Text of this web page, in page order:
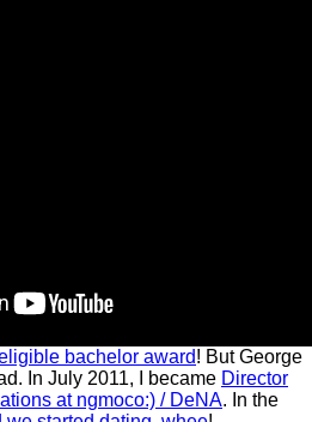
bachelor award! But George
In July 2011, I became Director
at ngmoco:) / DeNA. In the